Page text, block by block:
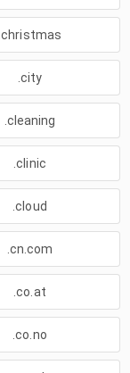
.christmas
.city
.cleaning
.clinic
.cloud
.cn.com
.co.at
.co.no